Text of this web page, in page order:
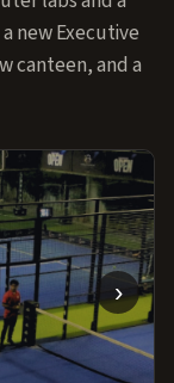
new Executive
canteen, and a
›